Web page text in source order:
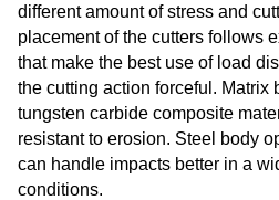
different amount of stress and
placement of the cutters follows
that make the best use of load
the cutting action forceful. Matrix
tungsten carbide composite
resistant to erosion. Steel body
can handle impacts better in a
conditions.